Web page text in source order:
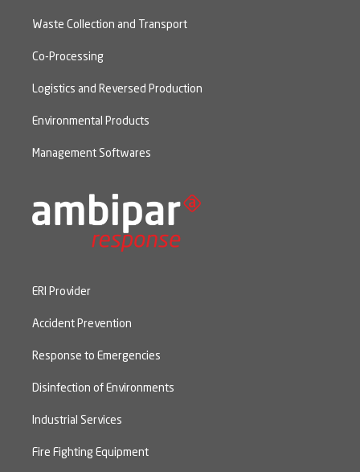
Waste Collection and Transport
Co-Processing
Logistics and Reversed Production
Environmental Products
Management Softwares
ERI Provider
Accident Prevention
Response to Emergencies
Disinfection of Environments
Industrial Services
Fire Fighting Equipment